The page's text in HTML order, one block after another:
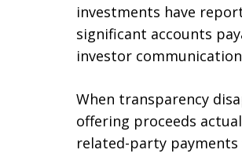
investments have
significant accounts
investor
When transparency
offering proceeds
related-party payments